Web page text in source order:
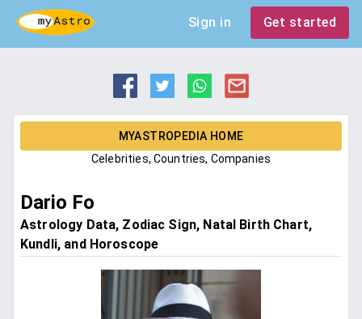
Sign in Get started
MYASTROPEDIA HOME
Celebrities, Countries, Companies
Dario Fo
Astrology Data, Zodiac Sign, Natal Birth Chart,
Kundli, and Horoscope